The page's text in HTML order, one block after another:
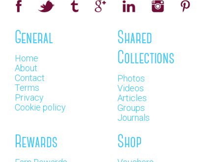
General
Home
About
Contact
Terms
Privacy
Cookie policy
Shared
Collections
Photos
Videos
Articles
Groups
Journals
Rewards Shop